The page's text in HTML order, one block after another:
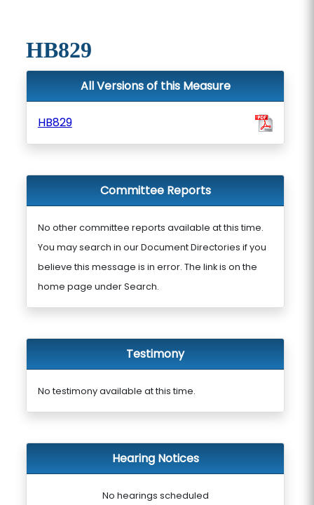
HB829
All Versions of this Measure
HB829
Committee Reports
No other committee reports available at this time.
You may search in our Document Directories if you
believe this message is in error. The link is on the
home page under Search.
Testimony
No testimony available at this time.
Hearing Notices
No hearings scheduled